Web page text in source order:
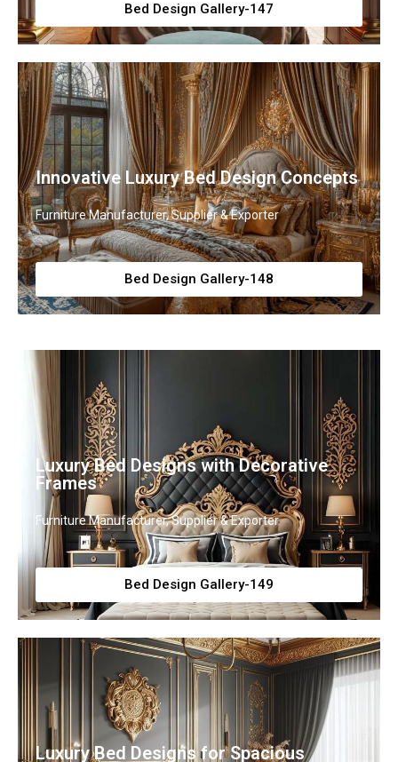
Bed Design Gallery-147
Innovative Luxury Bed Design Concepts
Furniture Manufacturer, Supplier & Exporter
Bed Design Gallery-148
Luxury Bed Designs with Decorative
Frames
Furniture Manufacturer, Supplier & Exporter
Bed Design Gallery-149
Luxury Bed Designs for Spacious